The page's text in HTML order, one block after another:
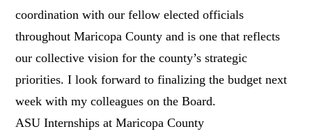
coordination with our fellow elected officials
throughout Maricopa County and is one that reflects
our collective vision for the county’s strategic
priorities. I look forward to finalizing the budget next
week with my colleagues on the Board.
ASU Internships at Maricopa County